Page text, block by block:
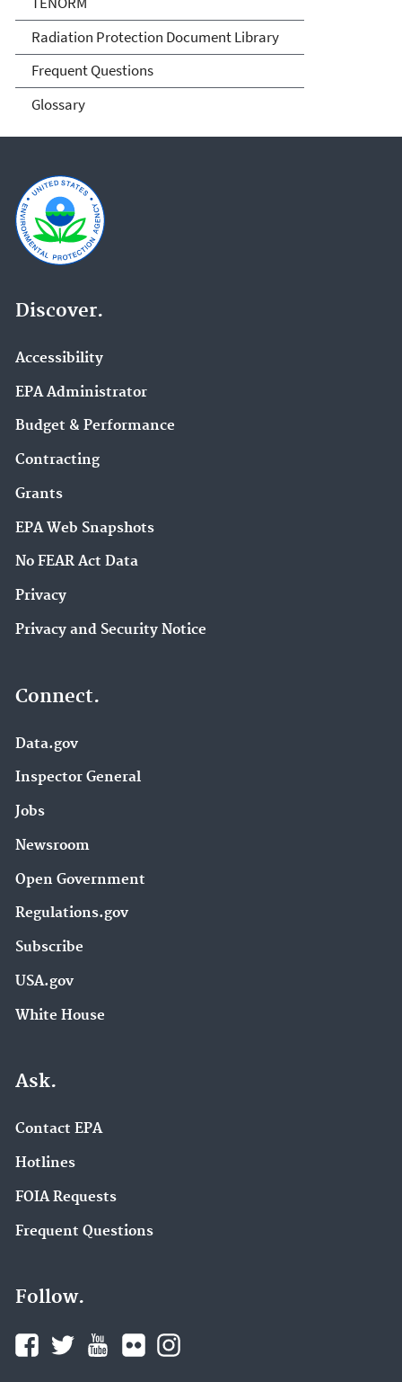
Radiation Protection Document Library
Frequent Questions
Glossary
Discover.
Accessibility
EPA Administrator
Budget & Performance
Contracting
Grants
EPA Web Snapshots
No FEAR Act Data
Privacy
Privacy and Security Notice
Connect.
Data.gov
Inspector General
Jobs
Newsroom
Open Government
Regulations.gov
Subscribe
USA.gov
White House
Ask.
Contact EPA
Hotlines
FOIA Requests
Frequent Questions
Follow.